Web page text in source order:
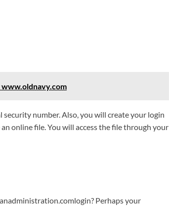
www.oldnavy.com
number. Also, you will create your login
online file. You will access the file through your
Perhaps your